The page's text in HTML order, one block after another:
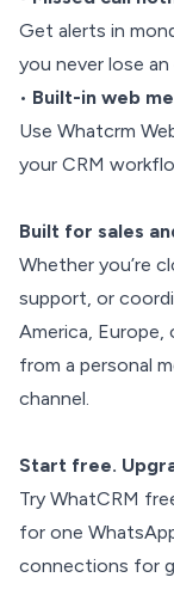
Get alerts in
you never lose
• Built-in web
Use Whatcrm
your CRM
Built for sales
Whether you’re
support, or
America,
from a personal
channel.
Start free.
Try WhatCRM
for one
connections for